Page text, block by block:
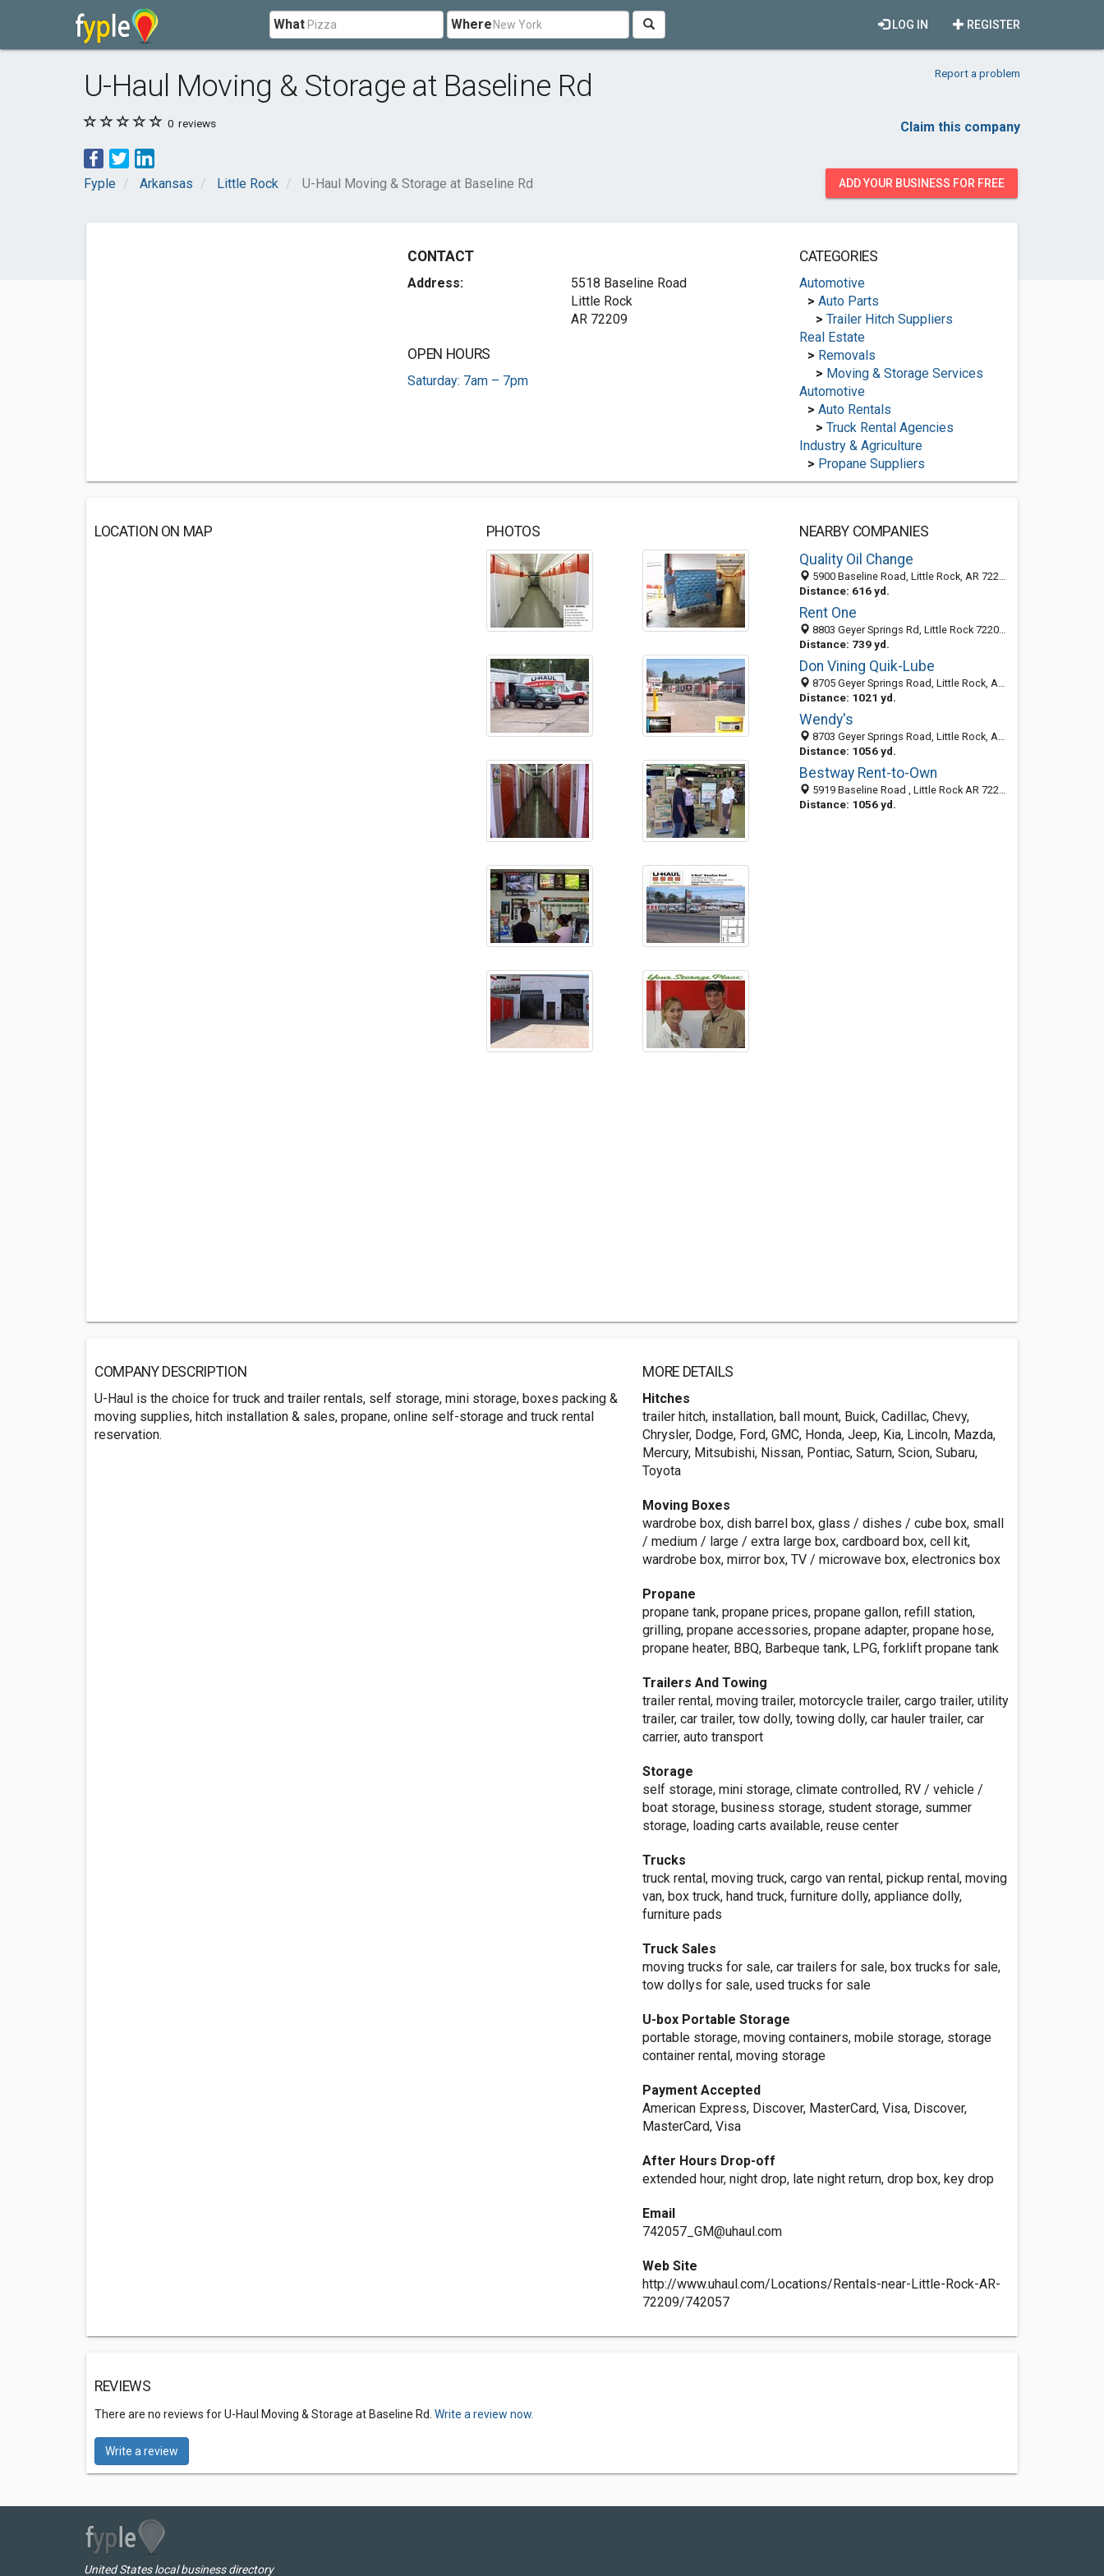
What Where REGISTER
LOG IN
U-Haul Moving & Storage at Baseline Rd Report a problem
0 reviews Claim this company
Fyple Arkansas Little Rock U-Haul Moving & Storage at Baseline Rd ADD YOUR BUSINESS FOR FREE
CONTACT
Address:
5518 Baseline Road
Little Rock
AR 72209
OPEN HOURS
Saturday: 7am – 7pm
CATEGORIES
Automotive
> Auto Parts
> Trailer Hitch Suppliers
Real Estate
> Removals
> Moving & Storage Services
Automotive
> Auto Rentals
> Truck Rental Agencies
Industry & Agriculture
> Propane Suppliers
LOCATION ON MAP PHOTOS
NEARBY COMPANIES
Quality Oil Change
5900 Baseline Road, Little Rock, AR 72209-5047
Distance: 616 yd.
Rent One
8803 Geyer Springs Rd, Little Rock 72209, AR, United States
Distance: 739 yd.
Don Vining Quik-Lube
8705 Geyer Springs Road, Little Rock, AR 72209-5051
Distance: 1021 yd.
Wendy's
8703 Geyer Springs Road, Little Rock, AR 72209-5051
Distance: 1056 yd.
Bestway Rent-to-Own
5919 Baseline Road , Little Rock AR 72209, United States
Distance: 1056 yd.
COMPANY DESCRIPTION
U-Haul is the choice for truck and trailer rentals, self storage, mini storage, boxes packing &
moving supplies, hitch installation & sales, propane, online self-storage and truck rental
reservation.
MORE DETAILS
Hitches
trailer hitch, installation, ball mount, Buick, Cadillac, Chevy,
Chrysler, Dodge, Ford, GMC, Honda, Jeep, Kia, Lincoln, Mazda,
Mercury, Mitsubishi, Nissan, Pontiac, Saturn, Scion, Subaru,
Toyota
Moving Boxes
wardrobe box, dish barrel box, glass / dishes / cube box, small
/ medium / large / extra large box, cardboard box, cell kit,
wardrobe box, mirror box, TV / microwave box, electronics box
Propane
propane tank, propane prices, propane gallon, refill station,
grilling, propane accessories, propane adapter, propane hose,
propane heater, BBQ, Barbeque tank, LPG, forklift propane tank
Trailers And Towing
trailer rental, moving trailer, motorcycle trailer, cargo trailer, utility
trailer, car trailer, tow dolly, towing dolly, car hauler trailer, car
carrier, auto transport
Storage
self storage, mini storage, climate controlled, RV / vehicle /
boat storage, business storage, student storage, summer
storage, loading carts available, reuse center
Trucks
truck rental, moving truck, cargo van rental, pickup rental, moving
van, box truck, hand truck, furniture dolly, appliance dolly,
furniture pads
Truck Sales
moving trucks for sale, car trailers for sale, box trucks for sale,
tow dollys for sale, used trucks for sale
U-box Portable Storage
portable storage, moving containers, mobile storage, storage
container rental, moving storage
Payment Accepted
American Express, Discover, MasterCard, Visa, Discover,
MasterCard, Visa
After Hours Drop-off
extended hour, night drop, late night return, drop box, key drop
Email
742057_GM@uhaul.com
Web Site
http://www.uhaul.com/Locations/Rentals-near-Little-Rock-AR-
72209/742057
REVIEWS
There are no reviews for U-Haul Moving & Storage at Baseline Rd. Write a review now.
Write a review
United States local business directory